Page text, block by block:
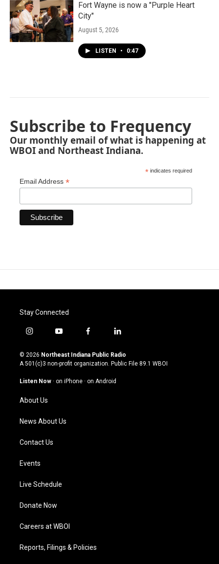
Fort Wayne is now a "Purple Heart
City"
August 5, 2026
LISTEN • 0:47
Subscribe to Frequency
Our monthly email of what is happening at
WBOI and Northeast Indiana.
* indicates required
Email Address *
Stay Connected
i
s
t
g
a
m
y
u
t
u
b
f
c
e
o
l
n
k
© 2026 Northeast Indiana Public Radio
A 501(c)3 non-profit organization. Public File 89.1 WBOI
Listen Now · on iPhone · on Android
About Us
News About Us
Contact Us
Events
Live Schedule
Donate Now
Careers at WBOI
Reports, Filings & Policies